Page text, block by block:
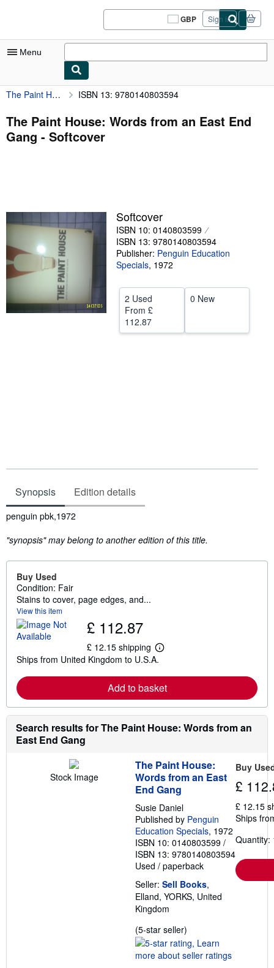
GBP
Site
shopping
Sign in
Menu
My Account
My Purchases
Sign Off
Art & Collectables
Textbooks
Sellers
Start Selling
Help
CLOSE
The Paint House: Words from an East End Gang ISBN 13: 9780140803594
The Paint House: Words from an East End
Gang - Softcover
Softcover
ISBN 10: 0140803599
ISBN 13: 9780140803594
Publisher: Penguin Education
Specials, 1972
2 Used
From £
112.87
0 New
Synopsis Edition details
Synopsis
penguin pbk,1972
"synopsis" may belong to another edition of this title.
Buy Used
Condition: Fair
Stains to cover, page edges, and...
View this item
£ 112.87
£ 12.15 shipping
L
r
n
o
r
e
a
u
s
h
p
p
i
n
g
r
a
t
e
s
Ships from United Kingdom to U.S.A.
Add to basket
Search results for The Paint House: Words from an
East End Gang
Stock Image
The Paint House:
Words from an East
End Gang
Susie Daniel
Published by Penguin
Education Specials, 1972
ISBN 10: 0140803599 /
ISBN 13: 9780140803594
Used / paperback
Seller: Sell Books,
Elland, YORKS, United
Kingdom
(5-star seller)
rating
5
Buy
£
£ 12.15
Ships
Quantity: